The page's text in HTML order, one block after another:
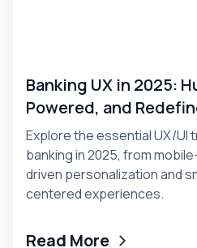
Banking UX in 2025:
Powered, and
Explore the essential UX/UI
banking in 2025, from
driven personalization and
centered experiences.
Read More